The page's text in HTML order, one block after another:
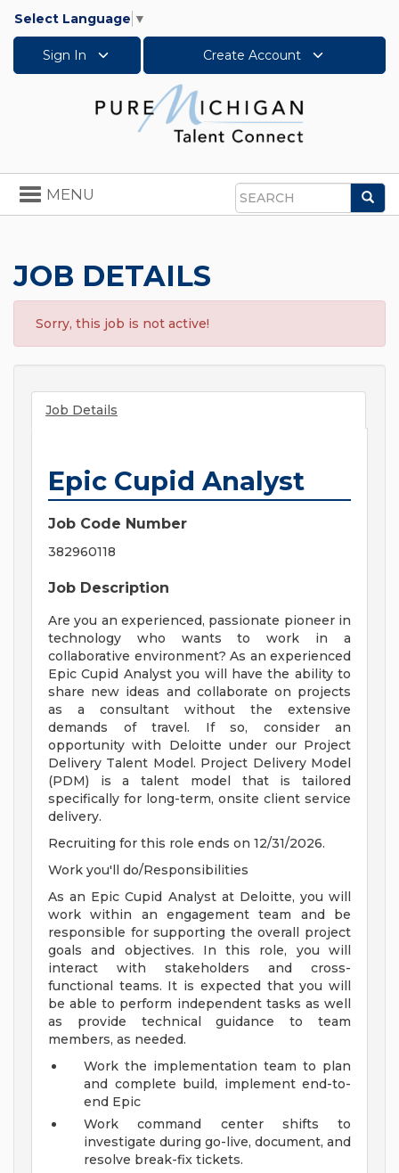
Select Language ▼
Sign In Create Account
Search
Toggle
navigation
MENU
JOB DETAILS
Sorry, this job is not active!
Job Details
Epic Cupid Analyst
Job Code Number
382960118
Job Description
Are you an experienced, passionate pioneer in
technology who wants to work in a
collaborative environment? As an experienced
Epic Cupid Analyst you will have the ability to
share new ideas and collaborate on projects
as a consultant without the extensive
demands of travel. If so, consider an
opportunity with Deloitte under our Project
Delivery Talent Model. Project Delivery Model
(PDM) is a talent model that is tailored
specifically for long-term, onsite client service
delivery.
Recruiting for this role ends on 12/31/2026.
Work you'll do/Responsibilities
As an Epic Cupid Analyst at Deloitte, you will
work within an engagement team and be
responsible for supporting the overall project
goals and objectives. In this role, you will
interact with stakeholders and cross-
functional teams. It is expected that you will
be able to perform independent tasks as well
as provide technical guidance to team
members, as needed.
Work the implementation team to plan
and complete build, implement end-to-
end Epic
Work command center shifts to
investigate during go-live, document, and
resolve break-fix tickets.